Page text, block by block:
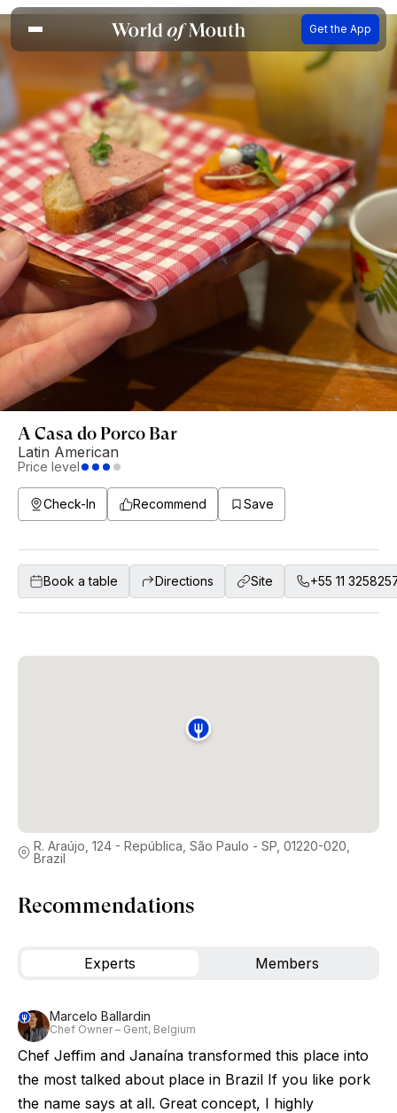
Get the App
A Casa do Porco Bar
Latin American
Price level
Check-In Recommend Save
Book a table Directions Site +55 11
R. Araújo, 124 - República, São Paulo - SP, 01220-020,
Brazil
Recommendations
Experts Members
Marcelo Ballardin
Chef Owner – Gent, Belgium
Chef Jeffim and Janaína transformed this place into
the most talked about place in Brazil If you like pork
the name says at all. Great concept, I highly